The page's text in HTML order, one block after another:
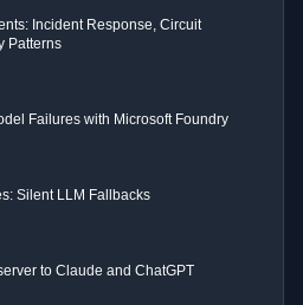
Incident Response, Circuit
Patterns
Failures with Microsoft Foundry
Silent LLM Fallbacks
to Claude and ChatGPT